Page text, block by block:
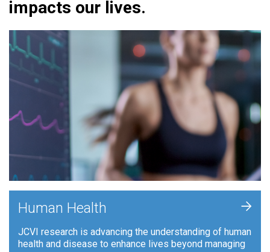
impacts our lives.
Human Health
JCVI research is advancing the understanding of human
health and disease to enhance lives beyond managing
+